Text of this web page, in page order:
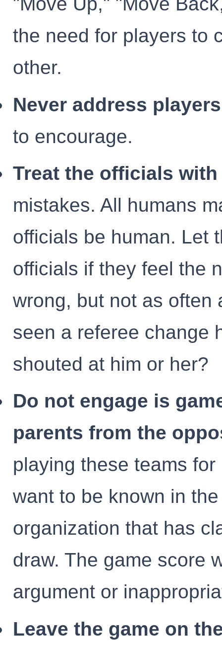
the need for players to
other.
Never address
to encourage.
Treat the officials
mistakes. All humans
officials be human. Let
officials if they feel the
wrong, but not as often
seen a referee change
shouted at him or her?
Do not engage is
parents from the
playing these teams
want to be known in
organization that has
draw. The game score
argument or
Leave the game on